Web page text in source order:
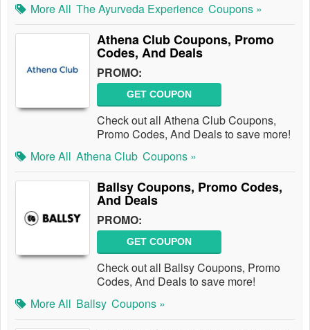
More All The Ayurveda Experience Coupons »
Athena Club Coupons, Promo
Codes, And Deals
PROMO:
GET COUPON
Check out all Athena Club Coupons,
Promo Codes, And Deals to save more!
More All Athena Club Coupons »
Ballsy Coupons, Promo Codes,
And Deals
PROMO:
GET COUPON
Check out all Ballsy Coupons, Promo
Codes, And Deals to save more!
More All Ballsy Coupons »